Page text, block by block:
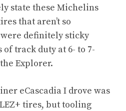
state these Michelins
that aren’t so
definitely sticky
track duty at 6- to 7-
Explorer.
eCascadia I drove was
tires, but tooling